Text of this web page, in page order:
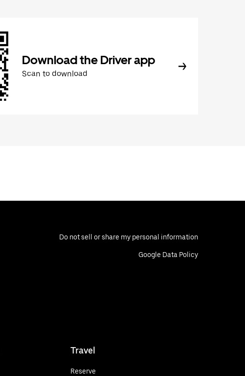
Download the Driver app
Scan to download
Do not sell or share my personal information
Google Data Policy
Travel
Reserve